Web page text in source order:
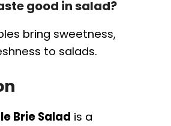
good in salad?
bring sweetness,
to salads.
Brie Salad is a